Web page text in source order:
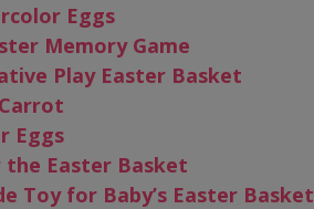
Eggs
Memory Game
Play Easter Basket
Eggs
Easter Basket
Toy for Baby’s Easter Basket